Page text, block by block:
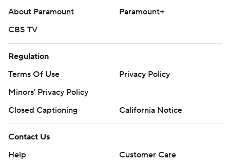
About Paramount
Paramount+
CBS TV
Regulation
Terms Of Use
Privacy Policy
Minors' Privacy Policy
Closed Captioning
California Notice
Contact Us
Help
Customer Care